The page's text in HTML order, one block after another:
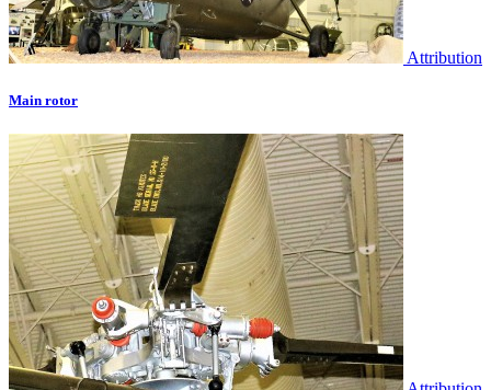
Attribution
Main rotor